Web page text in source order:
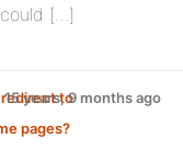
[…]
redirect to
pages?
15 years, 9 months ago